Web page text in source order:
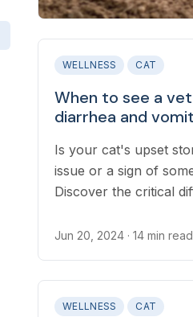
WELLNESS CAT
When to see a
diarrhea and
Is your cat's upset
issue or a sign of
Discover the critical
hidden causes of cat
Jun 20, 2024 · 14 min read
WELLNESS CAT